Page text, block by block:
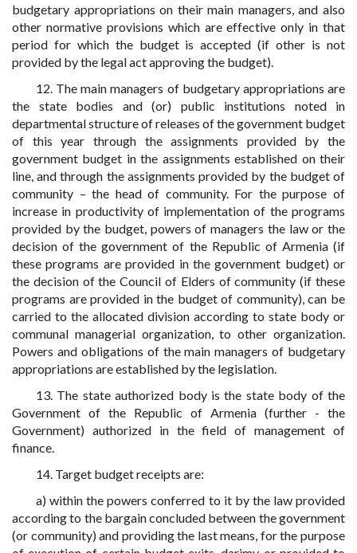
budgetary appropriations on their main managers, and also
other normative provisions which are effective only in that
period for which the budget is accepted (if other is not
provided by the legal act approving the budget).
12. The main managers of budgetary appropriations are
the state bodies and (or) public institutions noted in
departmental structure of releases of the government budget
of this year through the assignments provided by the
government budget in the assignments established on their
line, and through the assignments provided by the budget of
community – the head of community. For the purpose of
increase in productivity of implementation of the programs
provided by the budget, powers of managers the law or the
decision of the government of the Republic of Armenia (if
these programs are provided in the government budget) or
the decision of the Council of Elders of community (if these
programs are provided in the budget of community), can be
carried to the allocated division according to state body or
communal managerial organization, to other organization.
Powers and obligations of the main managers of budgetary
appropriations are established by the legislation.
13. The state authorized body is the state body of the
Government of the Republic of Armenia (further - the
Government) authorized in the field of management of
finance.
14. Target budget receipts are:
a) within the powers conferred to it by the law provided
according to the bargain concluded between the government
(or community) and providing the last means, for the purpose